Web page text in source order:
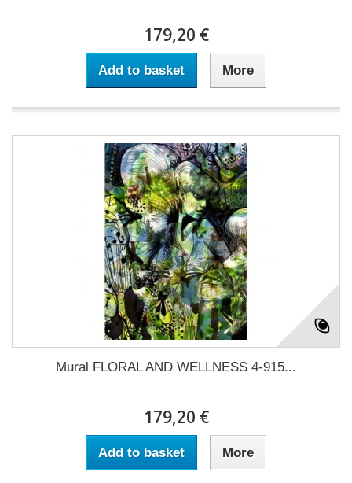
179,20 €
Add to basket More
Mural FLORAL AND WELLNESS 4-915...
179,20 €
Add to basket More